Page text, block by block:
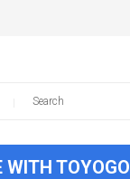
WITH TOYOGO